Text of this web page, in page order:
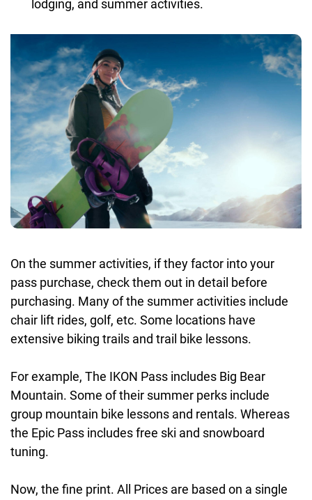
lodging, and summer activities.
On the summer activities, if they factor into your
pass purchase, check them out in detail before
purchasing. Many of the summer activities include
chair lift rides, golf, etc. Some locations have
extensive biking trails and trail bike lessons.
For example, The IKON Pass includes Big Bear
Mountain. Some of their summer perks include
group mountain bike lessons and rentals. Whereas
the Epic Pass includes free ski and snowboard
tuning.
Now, the fine print. All Prices are based on a single